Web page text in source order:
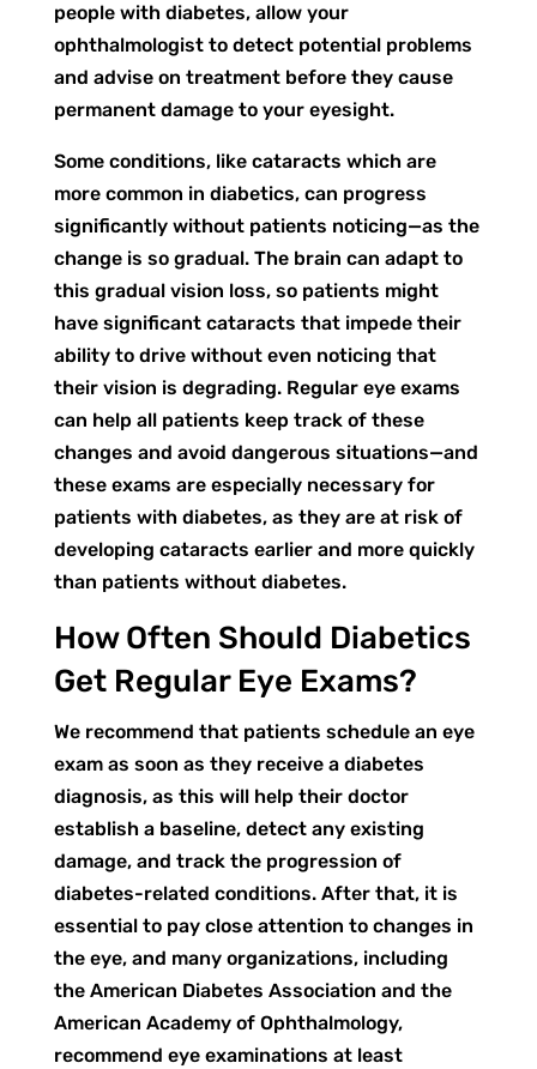
people with diabetes, allow your
ophthalmologist to detect potential problems
and advise on treatment before they cause
permanent damage to your eyesight.
Some conditions, like cataracts which are
more common in diabetics, can progress
significantly without patients noticing—as the
change is so gradual. The brain can adapt to
this gradual vision loss, so patients might
have significant cataracts that impede their
ability to drive without even noticing that
their vision is degrading. Regular eye exams
can help all patients keep track of these
changes and avoid dangerous situations—and
these exams are especially necessary for
patients with diabetes, as they are at risk of
developing cataracts earlier and more quickly
than patients without diabetes.
How Often Should Diabetics
Get Regular Eye Exams?
We recommend that patients schedule an eye
exam as soon as they receive a diabetes
diagnosis, as this will help their doctor
establish a baseline, detect any existing
damage, and track the progression of
diabetes-related conditions. After that, it is
essential to pay close attention to changes in
the eye, and many organizations, including
the American Diabetes Association and the
American Academy of Ophthalmology,
recommend eye examinations at least